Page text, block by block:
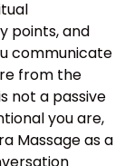
points, and
communicate
from the
not a passive
you are,
Massage as a